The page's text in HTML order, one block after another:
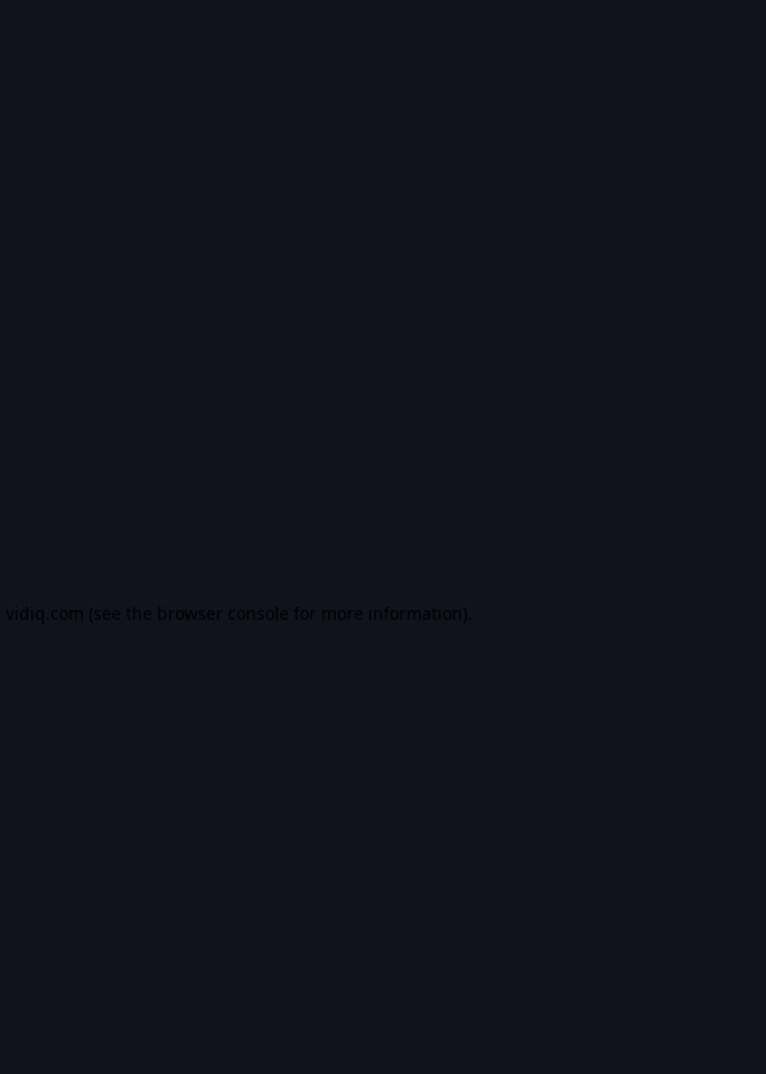
vidiq.com (see the browser console for more information).